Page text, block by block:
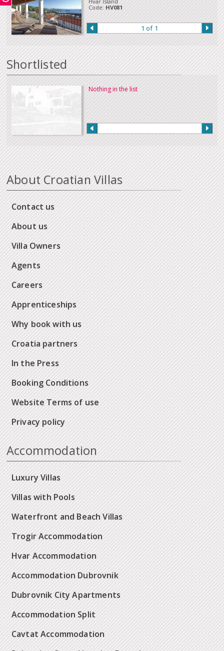
a payment in this way.
Our full terms and conditions can be read
Code: HV081
1 of 1
Shortlisted
Nothing in the list
About Croatian Villas
Contact us
About us
Villa Owners
Agents
Careers
Apprenticeships
Why book with us
Croatia partners
In the Press
Booking Conditions
Website Terms of use
Privacy policy
Accommodation
Luxury Villas
Villas with Pools
Waterfront and Beach Villas
Trogir Accommodation
Hvar Accommodation
Accommodation Dubrovnik
Dubrovnik City Apartments
Accommodation Split
Cavtat Accommodation